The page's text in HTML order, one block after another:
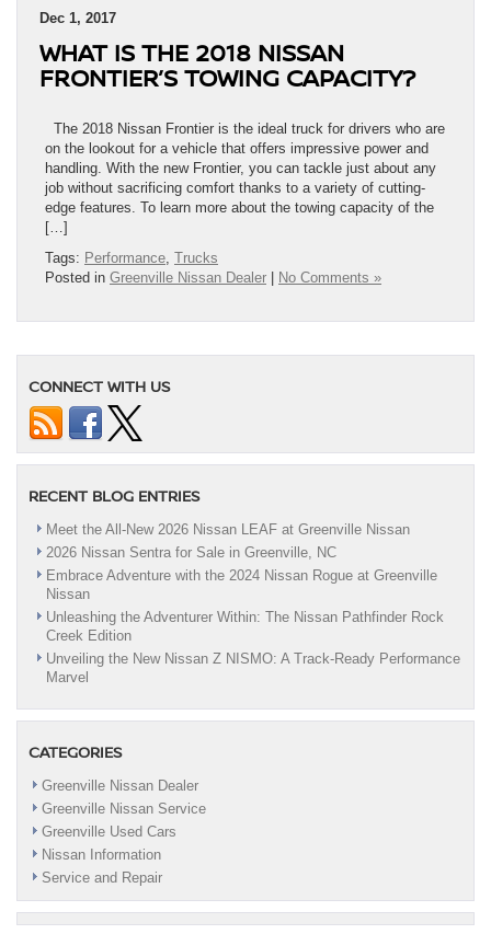
Dec 1, 2017
WHAT IS THE 2018 NISSAN
FRONTIER’S TOWING CAPACITY?
The 2018 Nissan Frontier is the ideal truck for drivers who are
on the lookout for a vehicle that offers impressive power and
handling. With the new Frontier, you can tackle just about any
job without sacrificing comfort thanks to a variety of cutting-
edge features. To learn more about the towing capacity of the
[…]
Tags: Performance, Trucks
Posted in Greenville Nissan Dealer No Comments »
CONNECT WITH US
RECENT BLOG ENTRIES
Meet the All-New 2026 Nissan LEAF at Greenville Nissan
2026 Nissan Sentra for Sale in Greenville, NC
Embrace Adventure with the 2024 Nissan Rogue at Greenville
Nissan
Unleashing the Adventurer Within: The Nissan Pathfinder Rock
Creek Edition
Unveiling the New Nissan Z NISMO: A Track-Ready Performance
Marvel
CATEGORIES
Greenville Nissan Dealer
Greenville Nissan Service
Greenville Used Cars
Nissan Information
Service and Repair